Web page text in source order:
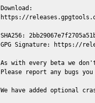
Download:
https://
SHA256:
GPG Signature: https://
As with every beta we
Please report any bugs you
We have added optional